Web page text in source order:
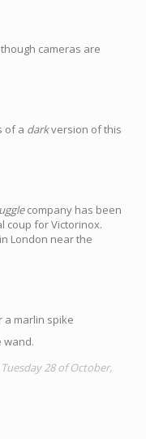
cameras are
of a darkversion of this
company has been
coup for Victorinox.
London near the
a marlin spike
wand.
28 of October,